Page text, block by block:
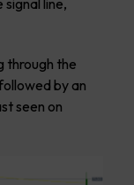
line,
through the
by an
seen on